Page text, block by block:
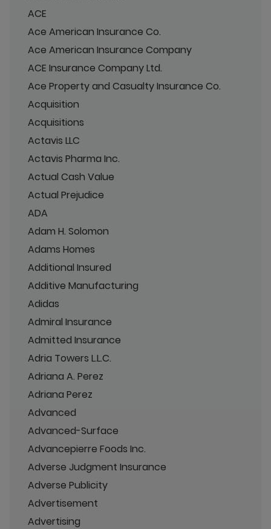
ACE
Ace American Insurance Co.
Ace American Insurance Company
ACE Insurance Company Ltd.
Ace Property and Casualty Insurance Co.
Acquisition
Acquisitions
Actavis LLC
Actavis Pharma Inc.
Actual Cash Value
Actual Prejudice
ADA
Adam H. Solomon
Adams Homes
Additional Insured
Additive Manufacturing
Adidas
Admiral Insurance
Admitted Insurance
Adria Towers L.L.C.
Adriana A. Perez
Adriana Perez
Advanced
Advanced-Surface
Advancepierre Foods Inc.
Adverse Judgment Insurance
Adverse Publicity
Advertisement
Advertising